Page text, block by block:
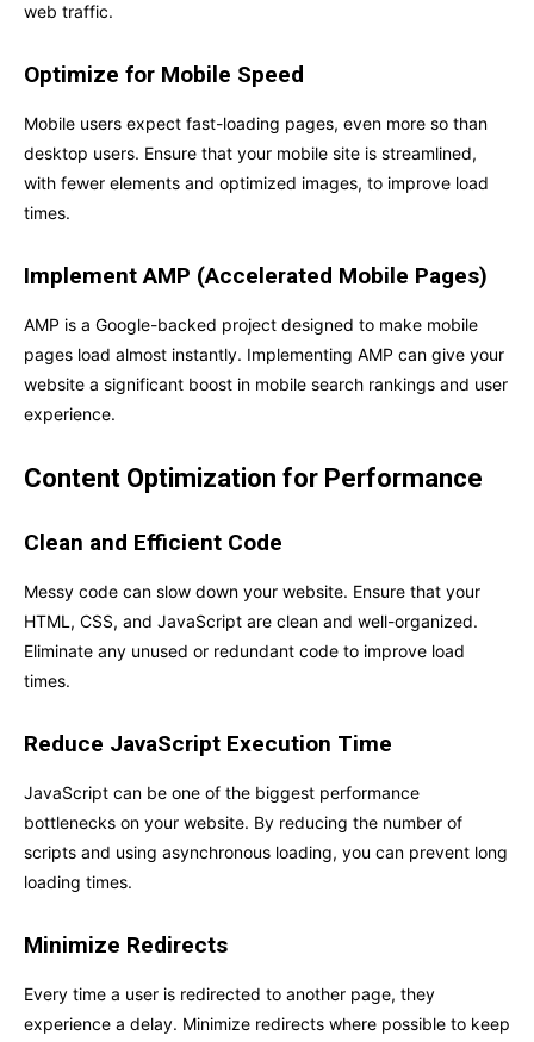
web traffic.
Optimize for Mobile Speed
Mobile users expect fast-loading pages, even more so than
desktop users. Ensure that your mobile site is streamlined,
with fewer elements and optimized images, to improve load
times.
Implement AMP (Accelerated Mobile Pages)
AMP is a Google-backed project designed to make mobile
pages load almost instantly. Implementing AMP can give your
website a significant boost in mobile search rankings and user
experience.
Content Optimization for Performance
Clean and Efficient Code
Messy code can slow down your website. Ensure that your
HTML, CSS, and JavaScript are clean and well-organized.
Eliminate any unused or redundant code to improve load
times.
Reduce JavaScript Execution Time
JavaScript can be one of the biggest performance
bottlenecks on your website. By reducing the number of
scripts and using asynchronous loading, you can prevent long
loading times.
Minimize Redirects
Every time a user is redirected to another page, they
experience a delay. Minimize redirects where possible to keep